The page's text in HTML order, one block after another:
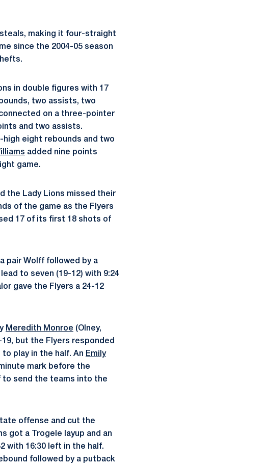
making it four-straight
since the 2004-05 season
in double figures with 17
two assists, two
on a three-pointer
and two assists.
high eight rebounds and two
added nine points
game.
the Lady Lions missed their
of the game as the Flyers
17 of its first 18 shots of
pair Wolff followed by a
to seven (19-12) with 9:24
gave the Flyers a 24-12
Meredith Monroe (Olney,
but the Flyers responded
play in the half. An Emily
mark before the
to send the teams into the
offense and cut the
got a Trogele layup and an
with 16:30 left in the half.
followed by a putback